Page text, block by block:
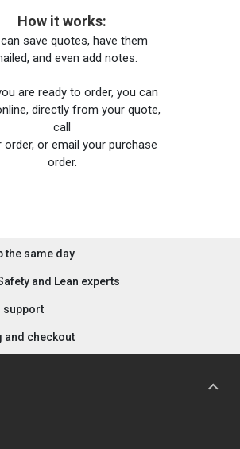
How it works:
save quotes, have them
and even add notes.
are ready to order, you can
directly from your quote,
call
order, or email your purchase
order.
the same day
and Lean experts
support
and checkout